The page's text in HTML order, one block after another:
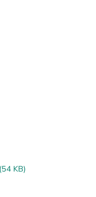
KB)